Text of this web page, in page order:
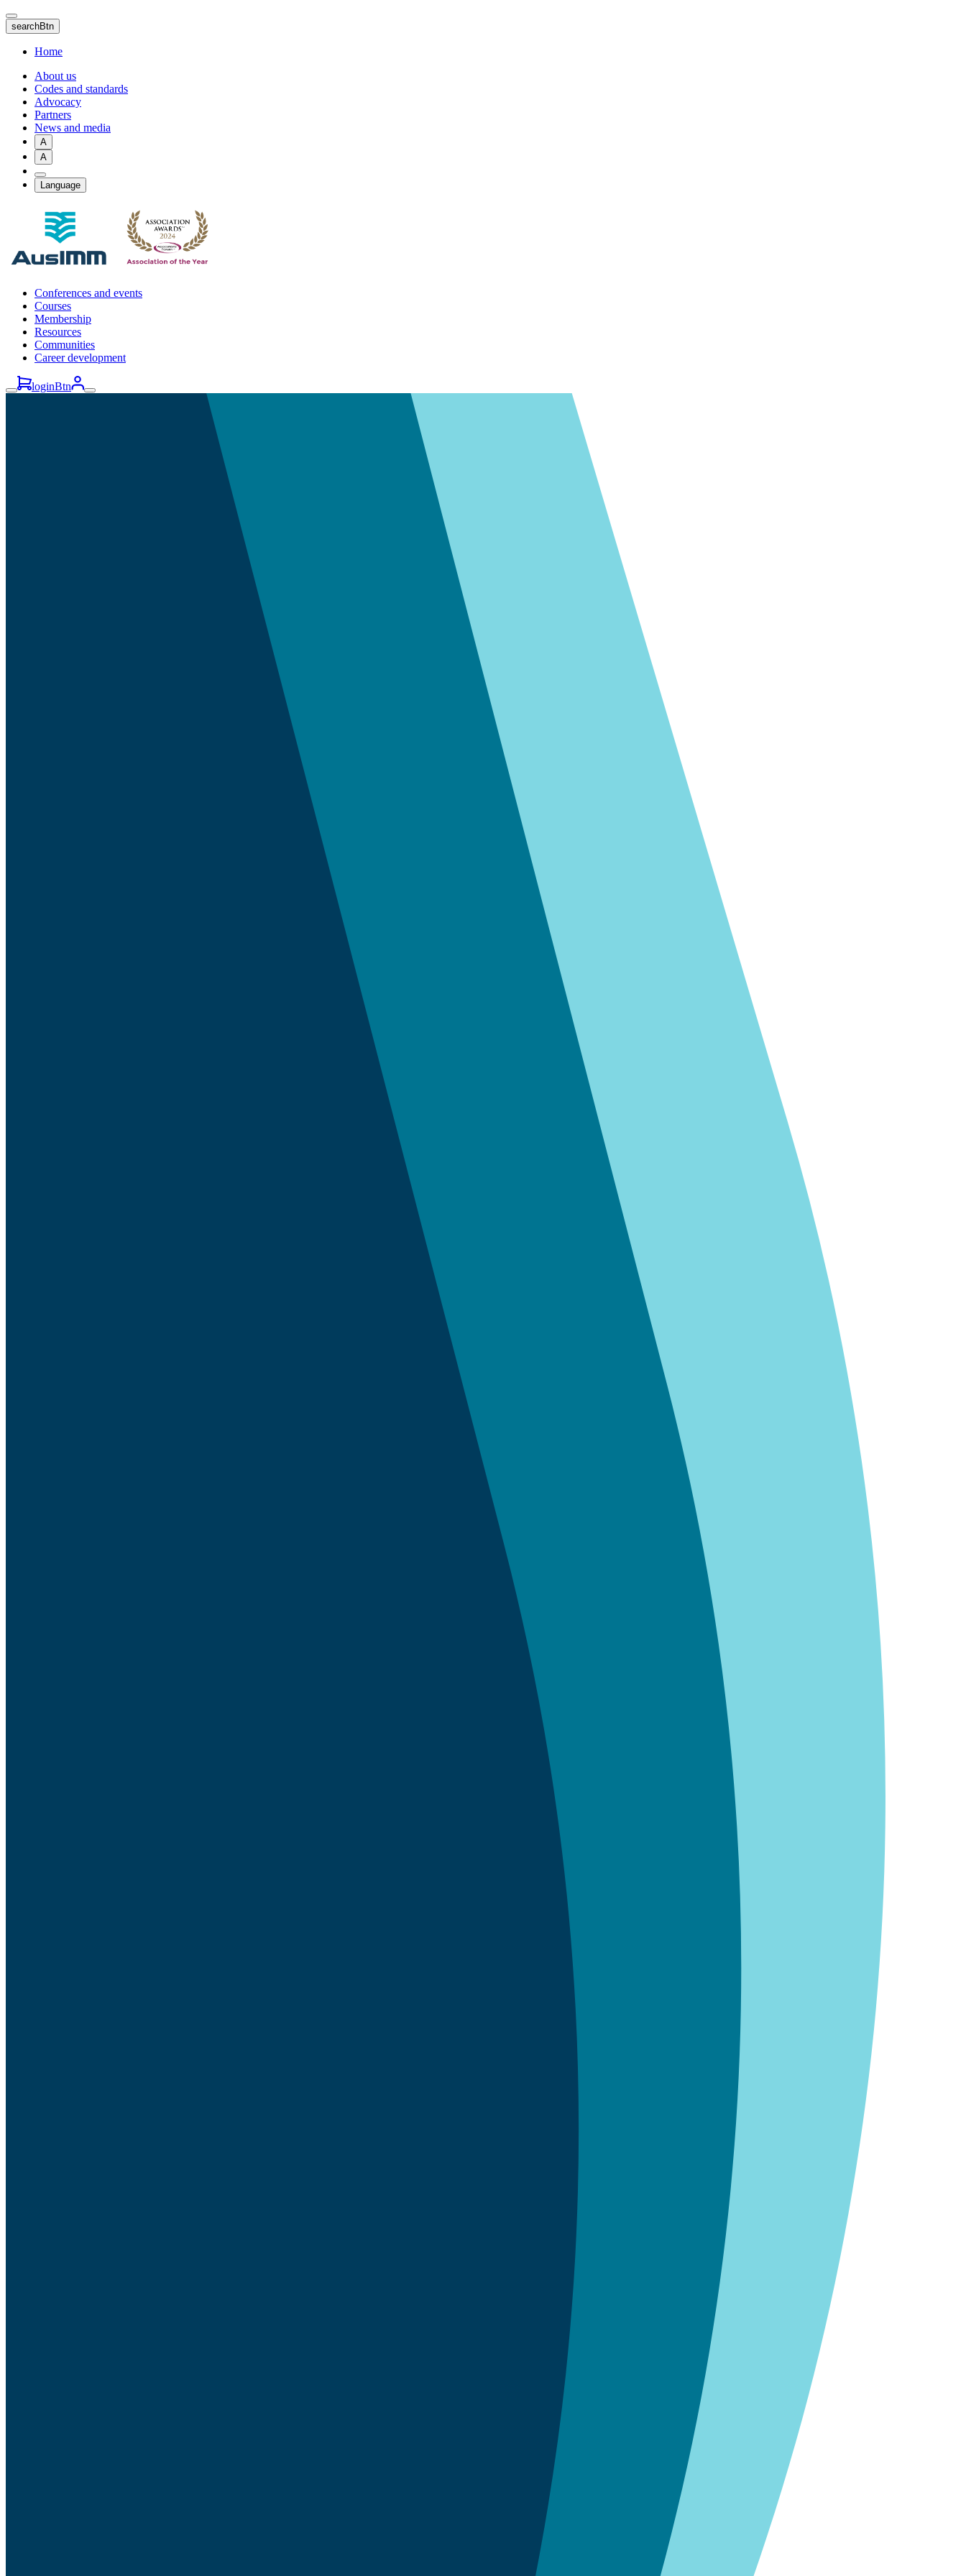
Skip
to
main
content
searchBtn
Home
About us
Codes and standards
Advocacy
Partners
News and media
A
A
Language
Conferences and events
Courses
Membership
Resources
Communities
Career development
loginBtn